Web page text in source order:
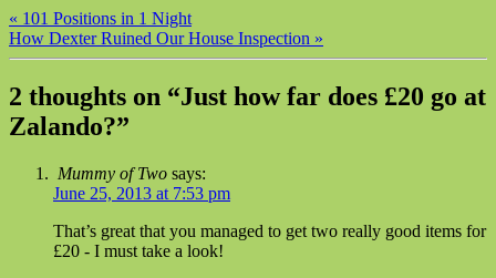
« 101 Positions in 1 Night
How Dexter Ruined Our House Inspection »
2 thoughts on “Just how far does £20 go at
Zalando?”
Mummy of Two says:
June 25, 2013 at 7:53 pm
That’s great that you managed to get two really good items for
£20 - I must take a look!